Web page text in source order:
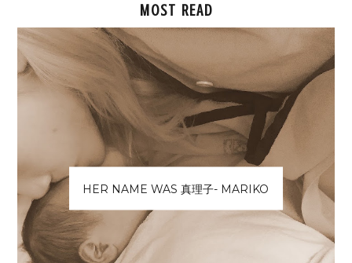
MOST READ
HER NAME WAS 真理子- MARIKO